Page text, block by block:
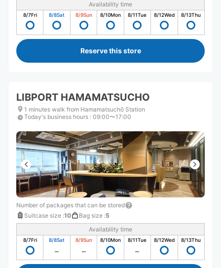
Availability time
8/7Fri 8/8Sat 8/9Sun 8/10Mon 8/11Tue 8/12Wed 8/13Thu
Reserve this store
LIBPORT HAMAMATSUCHO
1 minutes walk from Hamamatsuchō Station
Today's business hours : 09:00〜17:00
Number of packages that can be stored
Suitcase size :10 Bag size :5
Availability time
8/7Fri 8/8Sat 8/9Sun 8/10Mon 8/11Tue 8/12Wed 8/13Thu